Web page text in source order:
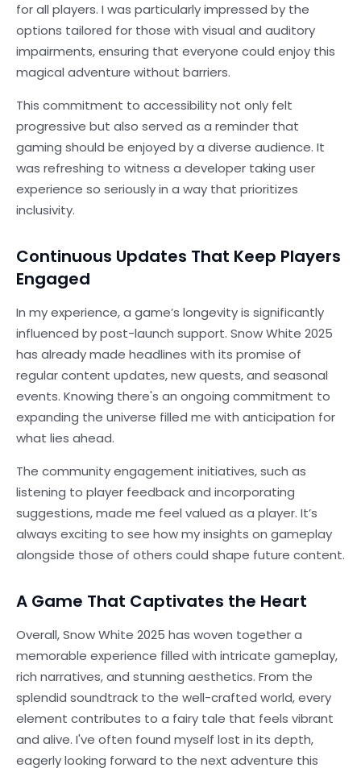
for all players. I was particularly impressed by the
options tailored for those with visual and auditory
impairments, ensuring that everyone could enjoy this
magical adventure without barriers.
This commitment to accessibility not only felt
progressive but also served as a reminder that
gaming should be enjoyed by a diverse audience. It
was refreshing to witness a developer taking user
experience so seriously in a way that prioritizes
inclusivity.
Continuous Updates That Keep Players
Engaged
In my experience, a game’s longevity is significantly
influenced by post-launch support. Snow White 2025
has already made headlines with its promise of
regular content updates, new quests, and seasonal
events. Knowing there's an ongoing commitment to
expanding the universe filled me with anticipation for
what lies ahead.
The community engagement initiatives, such as
listening to player feedback and incorporating
suggestions, made me feel valued as a player. It’s
always exciting to see how my insights on gameplay
alongside those of others could shape future content.
A Game That Captivates the Heart
Overall, Snow White 2025 has woven together a
memorable experience filled with intricate gameplay,
rich narratives, and stunning aesthetics. From the
splendid soundtrack to the well-crafted world, every
element contributes to a fairy tale that feels vibrant
and alive. I've often found myself lost in its depth,
eagerly looking forward to the next adventure this